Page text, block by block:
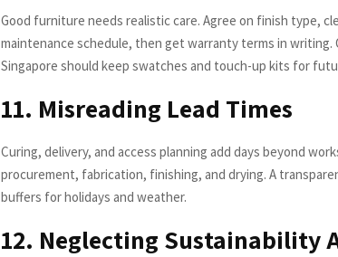
Good furniture needs realistic care. Agree on finish type,
maintenance schedule, then get warranty terms in
Singapore should keep swatches and touch-up kits for
11. Misreading Lead Times
Curing, delivery, and access planning add days beyond
procurement, fabrication, finishing, and drying. A
buffers for holidays and weather.
12. Neglecting Sustainability